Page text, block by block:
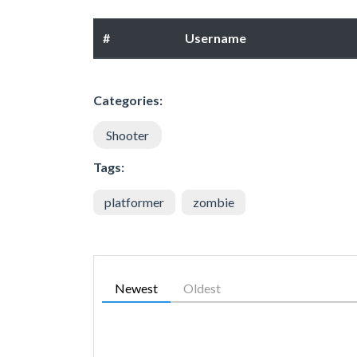
# Username
Categories:
Shooter
Tags:
platformer zombie
Newest Oldest